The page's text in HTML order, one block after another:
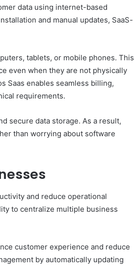
data using internet-based
and manual updates, SaaS-
tablets, or mobile phones. This
even when they are not physically
Saas enables seamless billing,
requirements.
secure data storage. As a result,
than worrying about software
and reduce operational
to centralize multiple business
customer experience and reduce
by automatically updating